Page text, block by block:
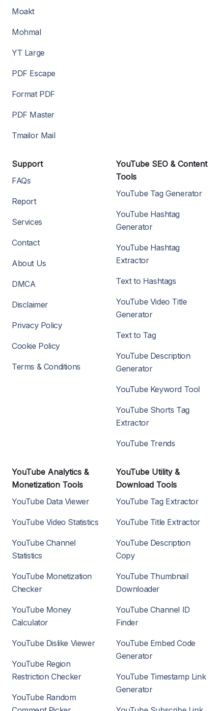
Moakt
Mohmal
YT Large
PDF Escape
Format PDF
PDF Master
Tmailor Mail
Support
FAQs
Report
Services
Contact
About Us
DMCA
Disclaimer
Privacy Policy
Cookie Policy
Terms & Conditions
YouTube SEO & Content
Tools
YouTube Tag Generator
YouTube Hashtag
Generator
YouTube Hashtag
Extractor
Text to Hashtags
YouTube Video Title
Generator
Text to Tag
YouTube Description
Generator
YouTube Keyword Tool
YouTube Shorts Tag
Extractor
YouTube Trends
YouTube Analytics &
Monetization Tools
YouTube Data Viewer
YouTube Video Statistics
YouTube Channel
Statistics
YouTube Monetization
Checker
YouTube Money
Calculator
YouTube Dislike Viewer
YouTube Region
Restriction Checker
YouTube Random
YouTube Utility &
Download Tools
YouTube Tag Extractor
YouTube Title Extractor
YouTube Description
Copy
YouTube Thumbnail
Downloader
YouTube Channel ID
Finder
YouTube Embed Code
Generator
YouTube Timestamp Link
Generator